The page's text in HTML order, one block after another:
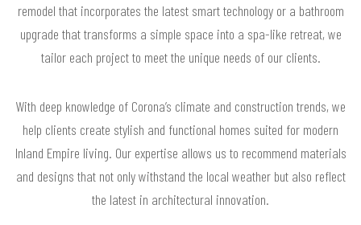
remodel that incorporates the latest smart technology or a bathroom
upgrade that transforms a simple space into a spa-like retreat, we
tailor each project to meet the unique needs of our clients.
With deep knowledge of Corona’s climate and construction trends, we
help clients create stylish and functional homes suited for modern
Inland Empire living. Our expertise allows us to recommend materials
and designs that not only withstand the local weather but also reflect
the latest in architectural innovation.